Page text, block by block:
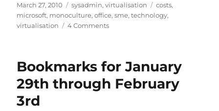
Posted
on
March 27, 2010 Categories
sysadmin,virtualisation Tags
costs,
microsoft, monoculture,office,sme,technology,
virtualisation
4 Commentson
Monoculture
cost
Bookmarks for January
29th through February
3rd